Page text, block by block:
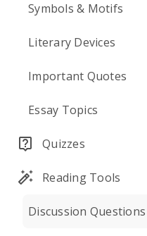
Symbols & Motifs
Literary Devices
Important Quotes
Essay Topics
Quizzes
Reading Tools
Discussion Questions